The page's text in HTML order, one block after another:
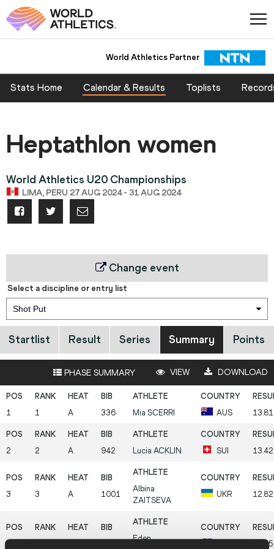
World Athletics Partner
Stats Home Calendar & Results Toplists
Heptathlon women
World Athletics U20 Championships
LIMA, PERU 27 AUG 2024 - 31 AUG 2024
Change event
Select a discipline or entry list
Shot Put
Startlist Result Series Summary Points
PHASE SUMMARY VIEW DOWNLOAD
1 1 A 336 Mia SCERRI AUS 13.81
2 2 A 942 Lucia ACKLIN SUI 13.42
3 3 A 1001
Albina
ZAITSEVA
UKR
4
Eden
12.55